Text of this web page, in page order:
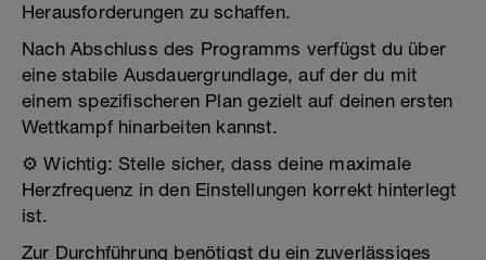
Herausforderungen zu schaffen.
Nach Abschluss des Programms verfügst du über
eine stabile Ausdauergrundlage, auf der du mit
einem spezifischeren Plan gezielt auf deinen ersten
Wettkampf hinarbeiten kannst.
⚙️ Wichtig: Stelle sicher, dass deine maximale
Herzfrequenz in den Einstellungen korrekt hinterlegt
ist.
Zur Durchführung benötigst du ein zuverlässiges